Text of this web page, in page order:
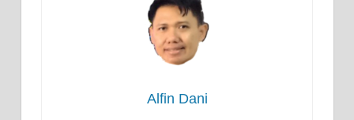
Alfin Dani